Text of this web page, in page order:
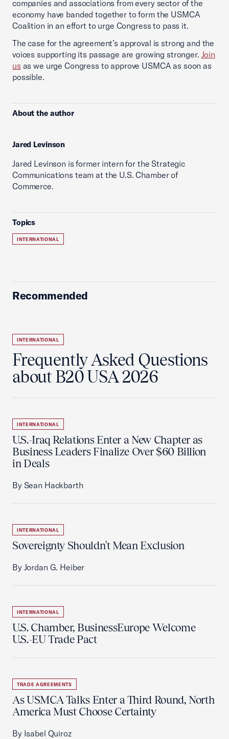
companies and associations from every sector of the
economy have banded together to form the USMCA
Coalition in an effort to urge Congress to pass it.
The case for the agreement’s approval is strong and the
voices supporting its passage are growing stronger. Join
us as we urge Congress to approve USMCA as soon as
possible.
About the author
Jared Levinson
Jared Levinson is former intern for the Strategic
Communications team at the U.S. Chamber of
Commerce.
Topics
INTERNATIONAL
Recommended
INTERNATIONAL
Frequently Asked Questions
about B20 USA 2026
INTERNATIONAL
U.S.-Iraq Relations Enter a New Chapter as
Business Leaders Finalize Over $60 Billion
in Deals
By Sean Hackbarth
INTERNATIONAL
Sovereignty Shouldn't Mean Exclusion
By Jordan G. Heiber
INTERNATIONAL
U.S. Chamber, BusinessEurope Welcome
U.S.-EU Trade Pact
TRADE AGREEMENTS
As USMCA Talks Enter a Third Round, North
America Must Choose Certainty
By Isabel Quiroz